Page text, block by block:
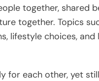
together, shared
together. Topics
lifestyle choices,
for each other, yet